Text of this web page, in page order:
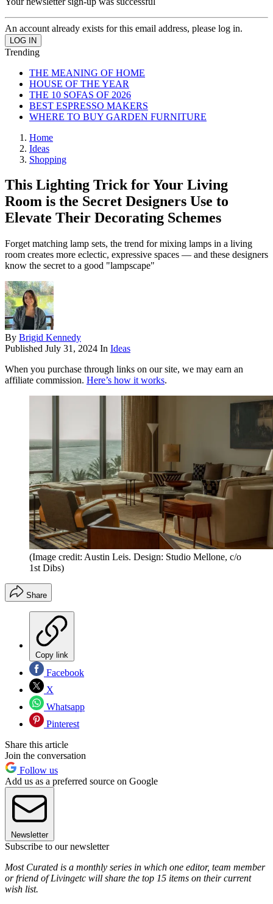
An account already exists for this email address, please log in.
Trending
THE MEANING OF HOME
HOUSE OF THE YEAR
THE 10 SOFAS OF 2026
BEST ESPRESSO MAKERS
WHERE TO BUY GARDEN FURNITURE
Home
Ideas
Shopping
This Lighting Trick for Your Living
Room is the Secret Designers Use to
Elevate Their Decorating Schemes
Forget matching lamp sets, the trend for mixing lamps in a living
room creates more eclectic, expressive spaces — and these designers
know the secret to a good "lampscape"
By Brigid Kennedy
Published July 31, 2024 In Ideas
When you purchase through links on our site, we may earn an
affiliate commission. Here’s how it works.
(Image credit: Austin Leis. Design: Studio Mellone, c/o
1st Dibs)
Share
Copy link
Facebook
X
Whatsapp
Pinterest
Share this article
Join the conversation
Follow us
Add us as a preferred source on Google
Newsletter
Subscribe to our newsletter
Most Curated is a monthly series in which one editor, team member
or friend of Livingetc will share the top 15 items on their current
wish list.